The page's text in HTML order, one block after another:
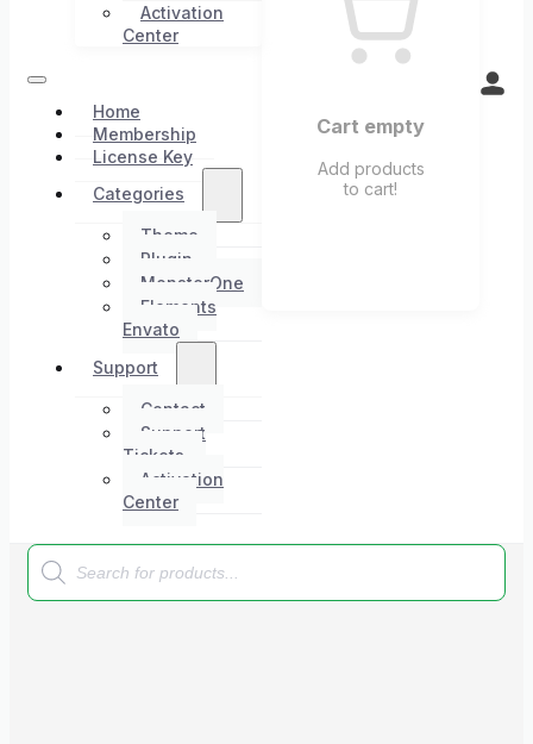
Activation
Center
Home
Membership
License Key
Categories
Theme
Plugin
MonsterOne
Elements
Envato
Support
Contact
Support
Tickets
Activation
Center
Cart empty
Add products
to cart!
Products
search